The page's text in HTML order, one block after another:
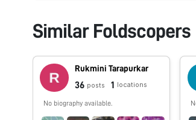
Similar Foldscopers
Rukmini Tarapurkar
36 posts 1 locations
No biography available.